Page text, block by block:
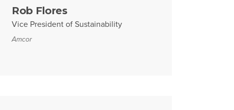
Rob Flores
Vice President of Sustainability
Amcor